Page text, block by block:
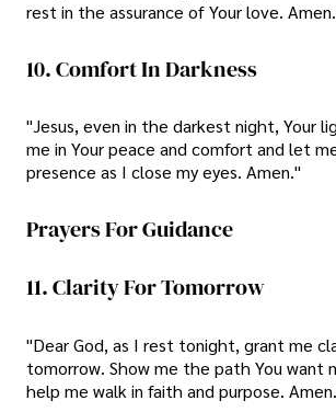
rest in the assurance of Your love.
10. Comfort In Darkness
"Jesus, even in the darkest night, Your
me in Your peace and comfort and let
presence as I close my eyes. Amen."
Prayers For Guidance
11. Clarity For Tomorrow
"Dear God, as I rest tonight, grant me
tomorrow. Show me the path You want
help me walk in faith and purpose.